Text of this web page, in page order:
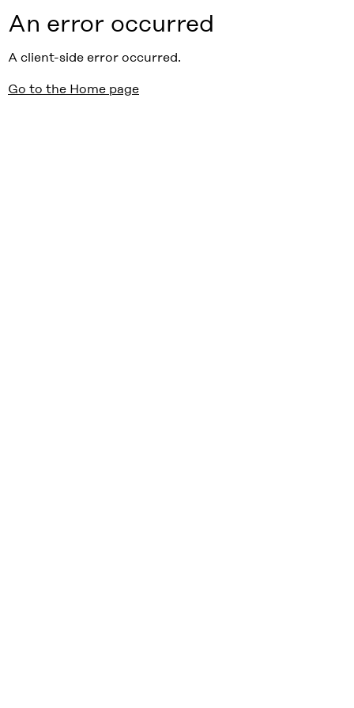
An error occurred
A client-side error occurred.
Go to the Home page